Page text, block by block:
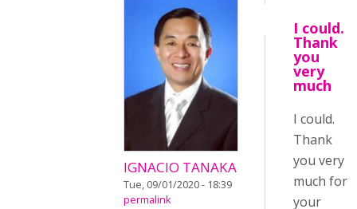
IGNACIO TANAKA
Tue, 09/01/2020 - 18:39
permalink
I could.
Thank
you
very
much
I could.
Thank
you very
much for
your